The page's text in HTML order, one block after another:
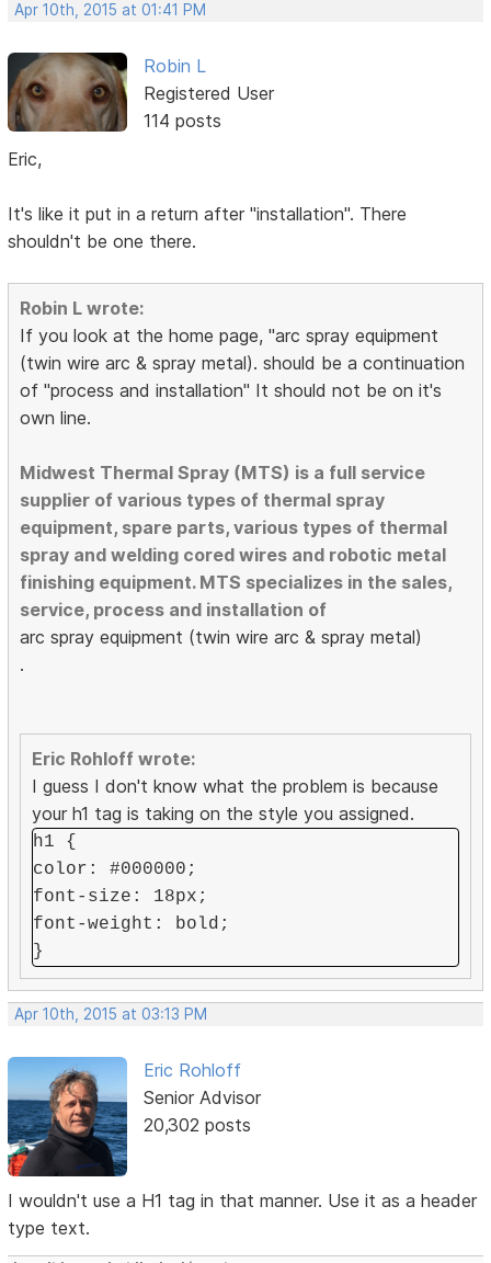
Apr 10th, 2015 at 01:41 PM
Robin L
Registered User
114 posts
Eric,
It's like it put in a return after "installation". There
shouldn't be one there.
Robin L wrote:
If you look at the home page, "arc spray equipment
(twin wire arc & spray metal). should be a continuation
of "process and installation" It should not be on it's
own line.
Midwest Thermal Spray (MTS) is a full service
supplier of various types of thermal spray
equipment, spare parts, various types of thermal
spray and welding cored wires and robotic metal
finishing equipment. MTS specializes in the sales,
service, process and installation of
arc spray equipment (twin wire arc & spray metal)
.
Eric Rohloff wrote:
I guess I don't know what the problem is because
your h1 tag is taking on the style you assigned.
h1 {
color: #000000;
font-size: 18px;
font-weight: bold;
}
Apr 10th, 2015 at 03:13 PM
Eric Rohloff
Senior Advisor
20,302 posts
I wouldn't use a H1 tag in that manner. Use it as a header
type text.